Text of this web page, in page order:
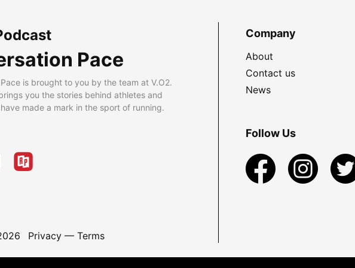
Pace
is brought to you by the team at V.O2.
you the stories behind athletes and
made a mark in the sport of running.
Privacy— Terms
Company
About
Contact us
News
Follow Us